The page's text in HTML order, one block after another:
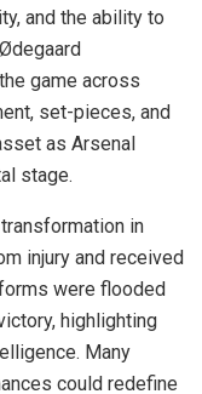
and the ability to
game across
set-pieces, and
as Arsenal
stage.
in
injury and received
were flooded
highlighting
Many
could redefine